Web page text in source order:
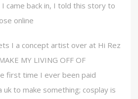
came back in, I told this story to
online
I a concept artist over at Hi Rez
MY LIVING OFF OF
first time I ever been paid
uk to make something; cosplay is